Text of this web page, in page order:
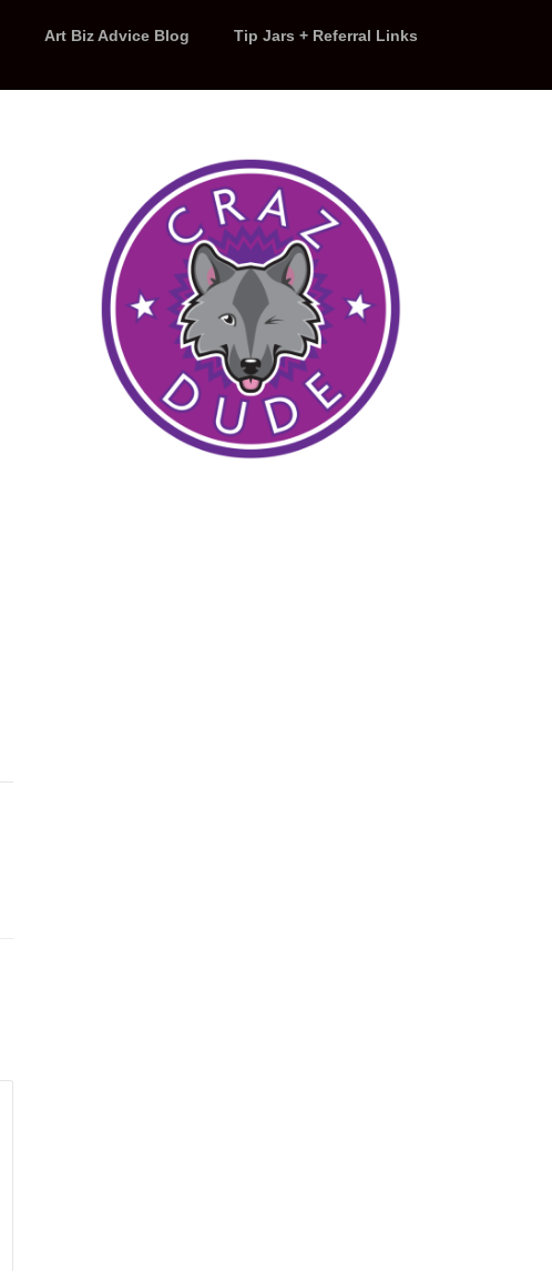
Art Biz Advice Blog Tip Jars + Referral Links